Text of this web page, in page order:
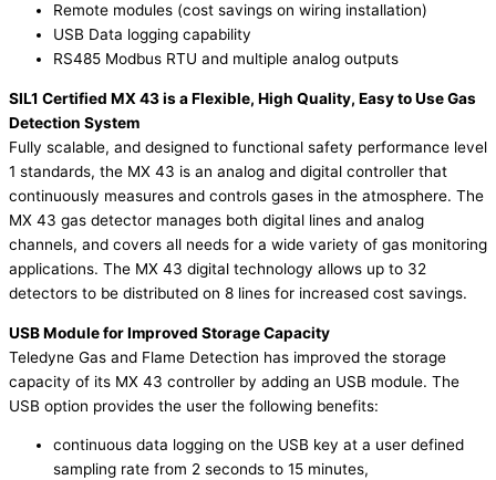
Remote modules (cost savings on wiring installation)
USB Data logging capability
RS485 Modbus RTU and multiple analog outputs
SIL1 Certified MX 43 is a Flexible, High Quality, Easy to Use Gas
Detection System
Fully scalable, and designed to functional safety performance level
1 standards, the MX 43 is an analog and digital controller that
continuously measures and controls gases in the atmosphere. The
MX 43 gas detector manages both digital lines and analog
channels, and covers all needs for a wide variety of gas monitoring
applications. The MX 43 digital technology allows up to 32
detectors to be distributed on 8 lines for increased cost savings.
USB Module for Improved Storage Capacity
Teledyne Gas and Flame Detection has improved the storage
capacity of its MX 43 controller by adding an USB module. The
USB option provides the user the following benefits:
continuous data logging on the USB key at a user defined
sampling rate from 2 seconds to 15 minutes,